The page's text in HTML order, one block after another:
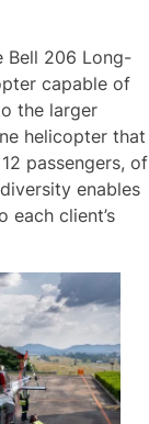
Bell 206 Long-
capable of
the larger
helicopter that
passengers, of
enables
client’s